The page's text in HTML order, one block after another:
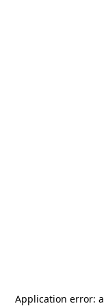
Application error: a